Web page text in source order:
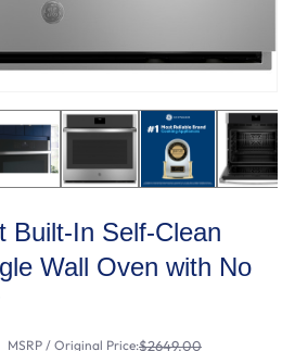
Built-In Self-Clean
Wall Oven with No
MSRP / Original Price:$2649.00